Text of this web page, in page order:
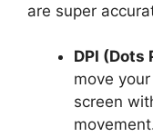
are super
DPI (Dots
move
screen